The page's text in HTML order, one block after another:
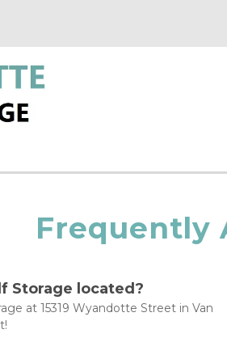
Frequently
Storage located?
at 15319 Wyandotte Street in Van